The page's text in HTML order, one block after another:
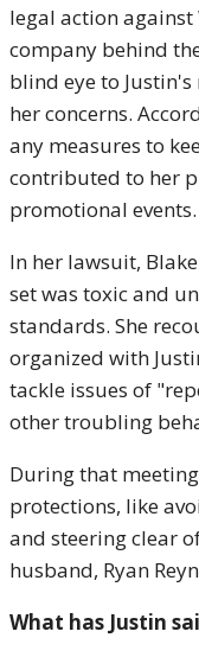
legal action
company behind
blind eye to
her concerns.
any measures to
contributed to her
promotional events.
In her lawsuit,
set was toxic and
standards. She
organized with
tackle issues of
other troubling
During that
protections, like
and steering clear
husband, Ryan
What has Justin